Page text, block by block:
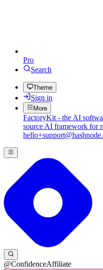
Pro
Search
Theme
Sign in
More
FactoryKit - the AI
source AI framework for
@ConfidenceAffiliate